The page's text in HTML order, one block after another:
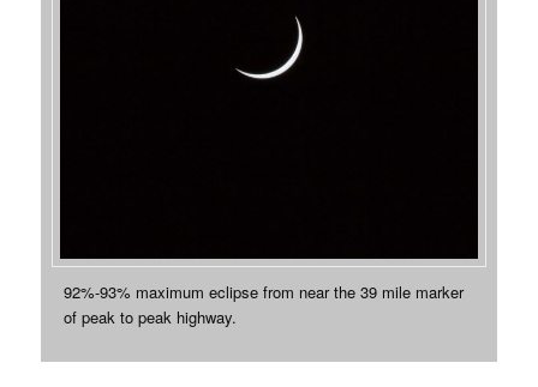
92%-93% maximum eclipse from near the 39 mile marker
of peak to peak highway.